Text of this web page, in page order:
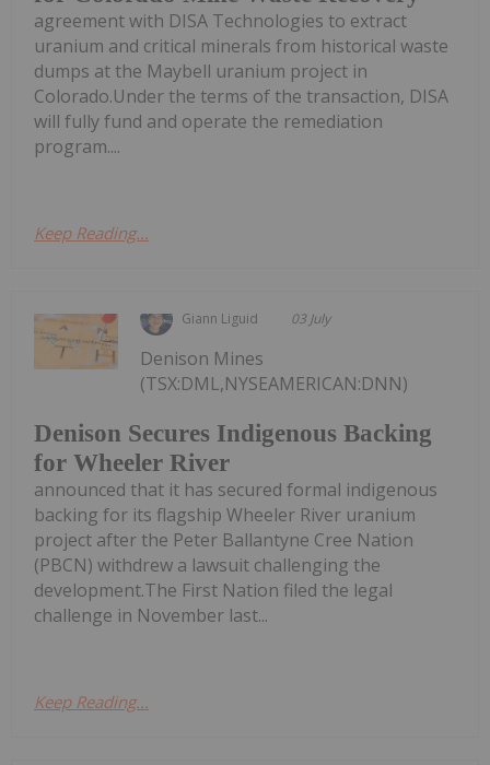
agreement with DISA Technologies to extract
uranium and critical minerals from historical waste
dumps at the Maybell uranium project in
Colorado.Under the terms of the transaction, DISA
will fully fund and operate the remediation
program....
Keep Reading...
Giann Liguid 03 July
Denison Secures Indigenous Backing
for Wheeler River
Denison Mines
(TSX:DML,NYSEAMERICAN:DNN)
announced that it has secured formal indigenous
backing for its flagship Wheeler River uranium
project after the Peter Ballantyne Cree Nation
(PBCN) withdrew a lawsuit challenging the
development.The First Nation filed the legal
challenge in November last...
Keep Reading...